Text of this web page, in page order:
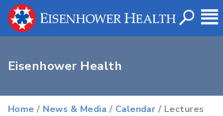
Eisenhower Health
Home / News & Media / Calendar / Lectures